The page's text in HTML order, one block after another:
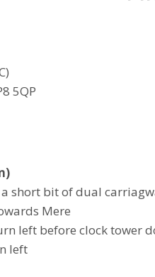
5QP
short bit of dual
Mere
left before clock tower
left